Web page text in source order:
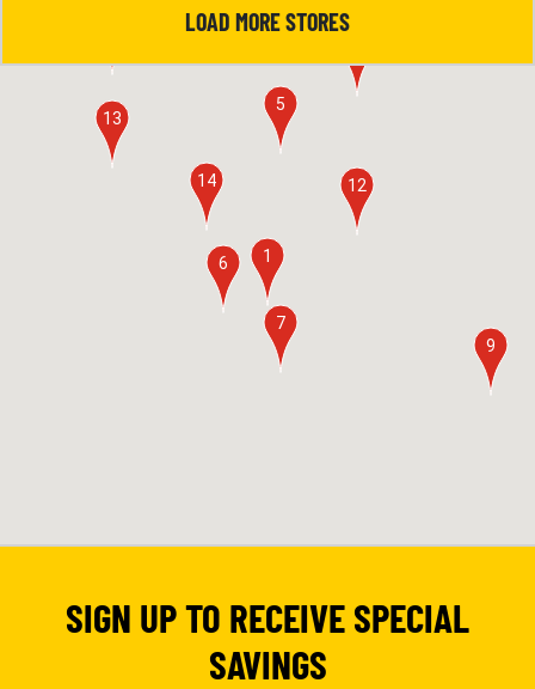
LOAD MORE STORES
1
5
6
7
9
12
13
14
SIGN UP TO RECEIVE SPECIAL
SAVINGS